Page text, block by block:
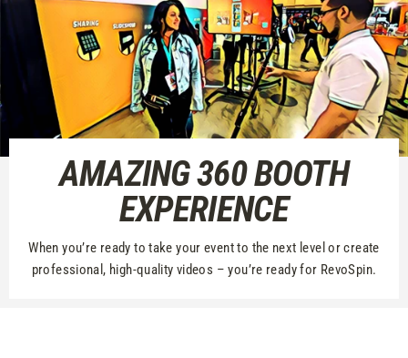
AMAZING 360 BOOTH
EXPERIENCE
When you’re ready to take your event to the next level or create
professional, high-quality videos – you’re ready for RevoSpin.